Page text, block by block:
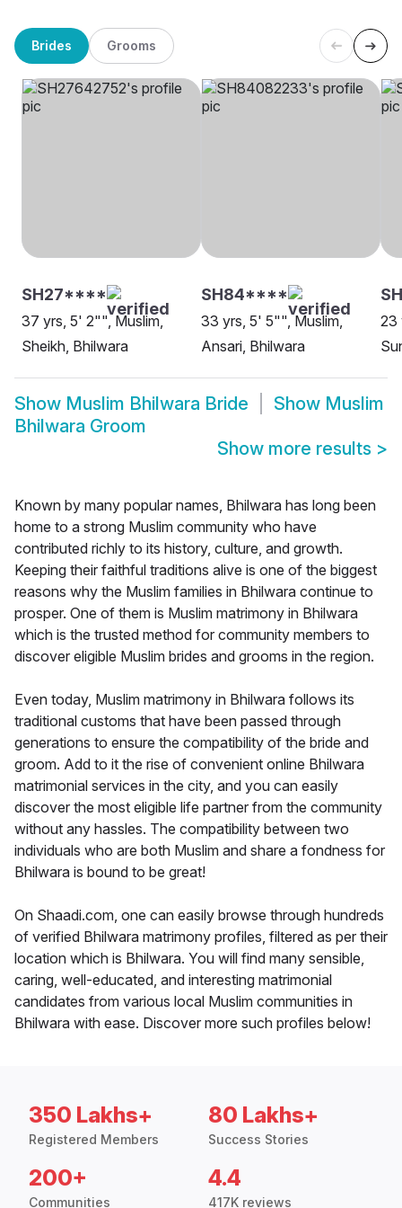
Brides Grooms
SH27****
37 yrs, 5' 2"", Muslim,
Sheikh, Bhilwara
SH84****
33 yrs, 5' 5"", Muslim,
Ansari, Bhilwara
23
Show Muslim Bhilwara Bride Show Muslim
Bhilwara Groom
Show more results >
Known by many popular names, Bhilwara has long been
home to a strong Muslim community who have
contributed richly to its history, culture, and growth.
Keeping their faithful traditions alive is one of the biggest
reasons why the Muslim families in Bhilwara continue to
prosper. One of them is Muslim matrimony in Bhilwara
which is the trusted method for community members to
discover eligible Muslim brides and grooms in the region.
Even today, Muslim matrimony in Bhilwara follows its
traditional customs that have been passed through
generations to ensure the compatibility of the bride and
groom. Add to it the rise of convenient online Bhilwara
matrimonial services in the city, and you can easily
discover the most eligible life partner from the community
without any hassles. The compatibility between two
individuals who are both Muslim and share a fondness for
Bhilwara is bound to be great!
On Shaadi.com, one can easily browse through hundreds
of verified Bhilwara matrimony profiles, filtered as per their
location which is Bhilwara. You will find many sensible,
caring, well-educated, and interesting matrimonial
candidates from various local Muslim communities in
Bhilwara with ease. Discover more such profiles below!
350 Lakhs+
Registered Members
80 Lakhs+
Success Stories
200+
Communities
4.4
417K reviews